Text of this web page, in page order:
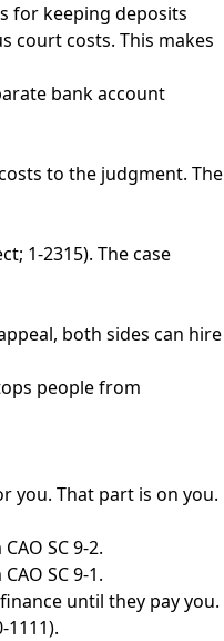
for keeping deposits
court costs. This makes
bank account
to the judgment. The
1-2315). The case
both sides can hire
people from
you. That part is on you.
SC 9-2.
SC 9-1.
until they pay you.
1111).